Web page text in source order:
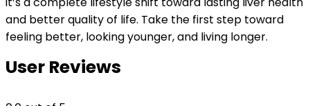
and better quality of life. Take the first step toward
feeling better, looking younger, and living longer.
User Reviews